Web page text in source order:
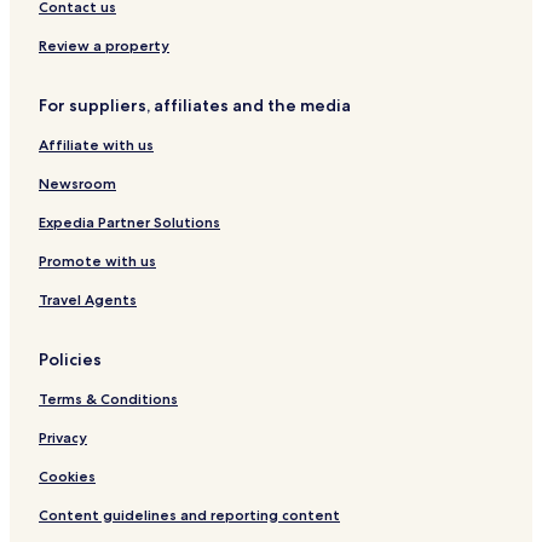
S
y
S
m
i
n
g
P
o
n
s
r
t
Contact us
Review a property
For suppliers, affiliates and the media
Affiliate with us
Newsroom
Expedia Partner Solutions
Promote with us
Travel Agents
Policies
Terms & Conditions
Privacy
Cookies
Content guidelines and reporting content